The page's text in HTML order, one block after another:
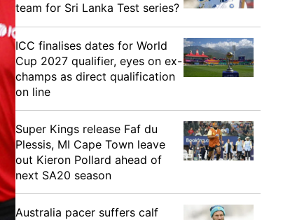
team for Sri Lanka Test series?
ICC finalises dates for World
Cup 2027 qualifier, eyes on ex-
champs as direct qualification
on line
Super Kings release Faf du
Plessis, MI Cape Town leave
out Kieron Pollard ahead of
next SA20 season
Australia pacer suffers calf